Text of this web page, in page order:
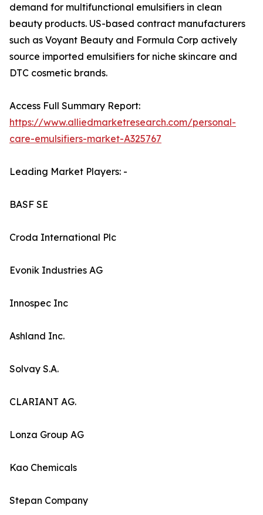
demand for multifunctional emulsifiers in clean
beauty products. US-based contract manufacturers
such as Voyant Beauty and Formula Corp actively
source imported emulsifiers for niche skincare and
DTC cosmetic brands.
Access Full Summary Report:
https://www.alliedmarketresearch.com/personal-
care-emulsifiers-market-A325767
Leading Market Players: -
BASF SE
Croda International Plc
Evonik Industries AG
Innospec Inc
Ashland Inc.
Solvay S.A.
CLARIANT AG.
Lonza Group AG
Kao Chemicals
Stepan Company